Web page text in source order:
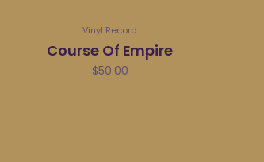
Vinyl Record
Course Of Empire
$50.00